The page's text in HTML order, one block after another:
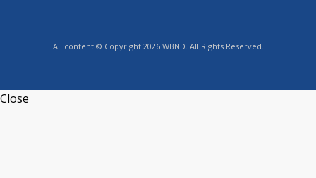
All content © Copyright 2026 WBND. All Rights Reserved.
Close